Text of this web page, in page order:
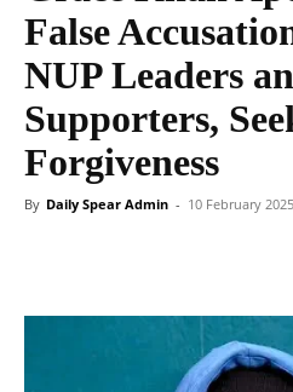
False
NUP Leaders
Supporters,
Forgiveness
By Daily Spear Admin - 10 February 2025